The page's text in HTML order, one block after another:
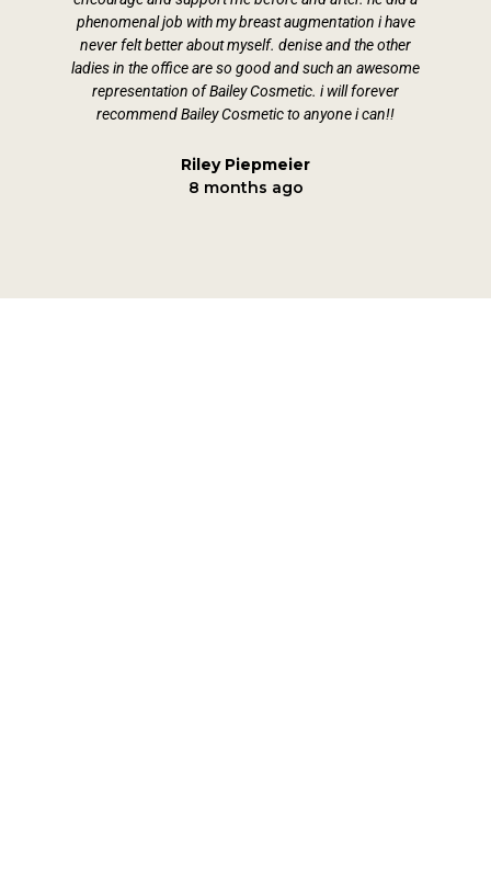
phenomenal job with my breast augmentation i have
never felt better about myself. denise and the other
ladies in the office are so good and such an awesome
representation of Bailey Cosmetic. i will forever
recommend Bailey Cosmetic to anyone i can!!
Riley Piepmeier
8 months ago